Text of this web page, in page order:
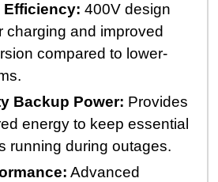
Efficiency: 400V design
charging and improved
compared to lower-
Backup Power: Provides
energy to keep essential
running during outages.
Advanced